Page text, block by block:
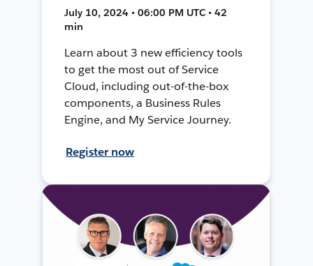
July 10, 2024 • 06:00 PM UTC • 42
min
Learn about 3 new efficiency tools
to get the most out of Service
Cloud, including out-of-the-box
components, a Business Rules
Engine, and My Service Journey.
Register now